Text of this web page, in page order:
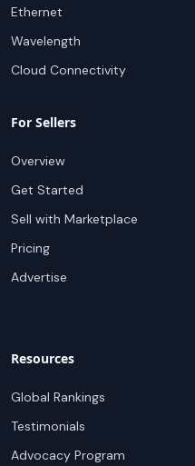
Ethernet
Wavelength
Cloud Connectivity
For Sellers
Overview
Get Started
Sell with Marketplace
Pricing
Advertise
Resources
Global Rankings
Testimonials
Advocacy Program